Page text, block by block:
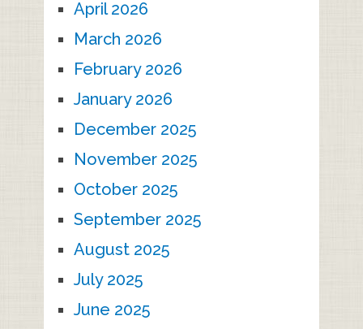
April 2026
March 2026
February 2026
January 2026
December 2025
November 2025
October 2025
September 2025
August 2025
July 2025
June 2025